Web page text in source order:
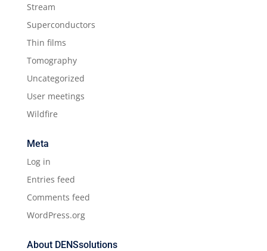
Stream
Superconductors
Thin films
Tomography
Uncategorized
User meetings
Wildfire
Meta
Log in
Entries feed
Comments feed
WordPress.org
About DENSsolutions